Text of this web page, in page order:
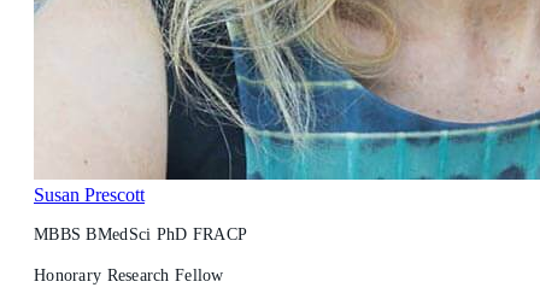
Susan Prescott
MBBS BMedSci PhD FRACP
Honorary Research Fellow